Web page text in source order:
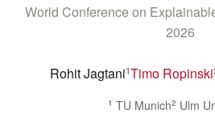
World Conference on
2026
Rohit Jagtani1Timo Ropinski
1 TU Munich2 Ulm